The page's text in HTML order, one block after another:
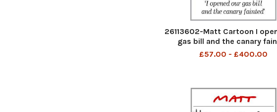
26113602-Matt Cartoon I
gas bill and the canary
£57.00 - £400.00